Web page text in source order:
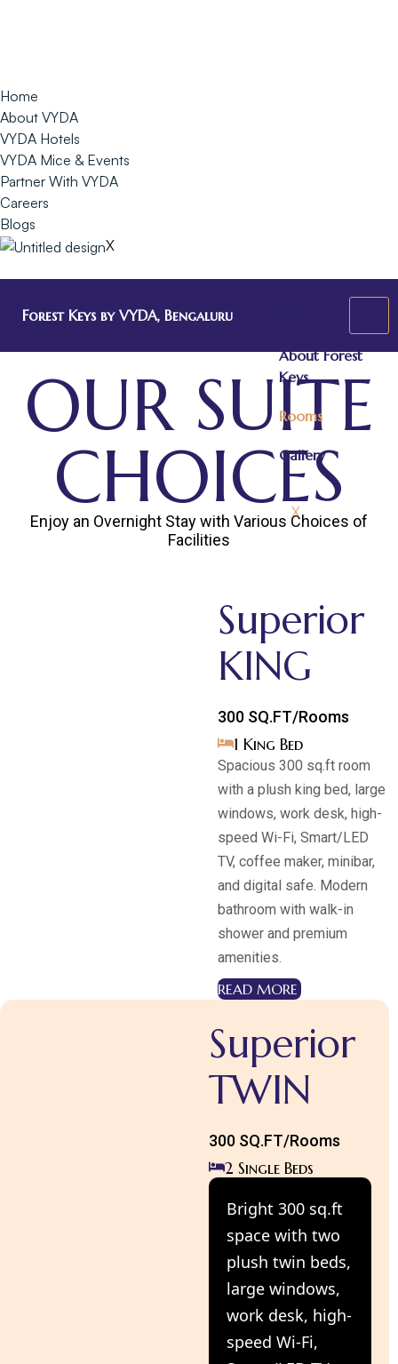
Home
About VYDA
VYDA Hotels
VYDA Mice & Events
Partner With VYDA
Careers
Blogs
X
Forest Keys by VYDA, Bengaluru
About Forest
Keys
Rooms
Gallery
X
OUR SUITE
CHOICES
Enjoy an Overnight Stay with Various Choices of
Facilities
Superior
KING
300 SQ.FT/Rooms
1 King Bed
Spacious 300 sq.ft room
with a plush king bed, large
windows, work desk, high-
speed Wi-Fi, Smart/LED
TV, coffee maker, minibar,
and digital safe. Modern
bathroom with walk-in
shower and premium
amenities.
READ MORE
Superior
TWIN
300 SQ.FT/Rooms
2 Single Beds
Bright 300 sq.ft
space with two
plush twin beds,
large windows,
work desk, high-
speed Wi-Fi,